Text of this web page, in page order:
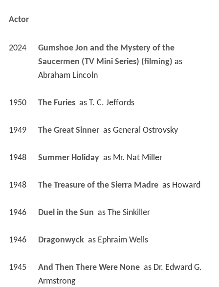
Actor
2024
Gumshoe Jon and the Mystery of the
Saucermen (TV Mini Series) (filming)
as
Abraham Lincoln
1950 The Furies as T. C. Jeffords
1949 The Great Sinner as General Ostrovsky
1948 Summer Holiday as Mr. Nat Miller
1948 The Treasure of the Sierra Madre as Howard
1946 Duel in the Sun as The Sinkiller
1946 Dragonwyck as Ephraim Wells
1945 And Then There Were None as Dr. Edward G.
Armstrong